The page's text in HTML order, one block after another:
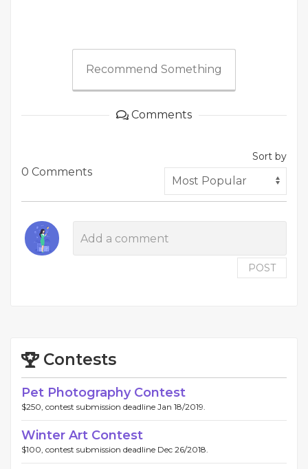
Recommend Something
Comments
0 Comments
Sort by
POST
Contests
Pet Photography Contest
$250, contest submission deadline Jan 18/2019.
Winter Art Contest
$100, contest submission deadline Dec 26/2018.